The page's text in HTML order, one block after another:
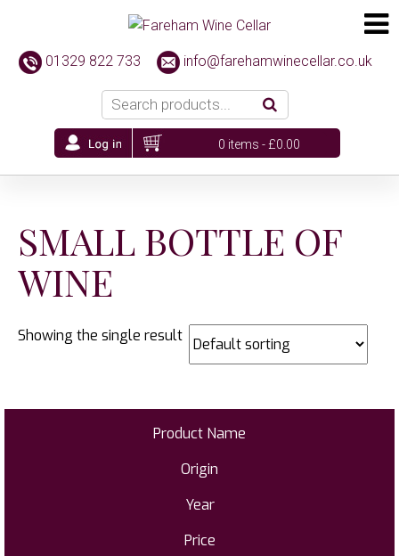
01329 822 733 info@farehamwinecellar.co.uk
0 items -£0.00
SMALL BOTTLE OF
WINE
Showing the single result
Product Name
Origin
Year
Price